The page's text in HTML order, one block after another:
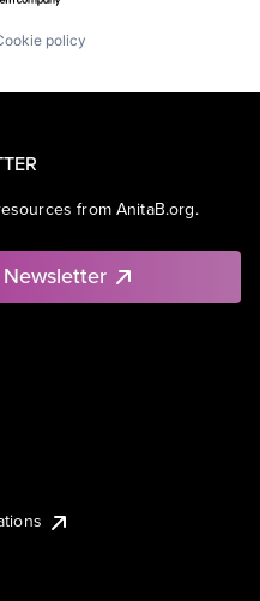
policy
from AnitaB.org.